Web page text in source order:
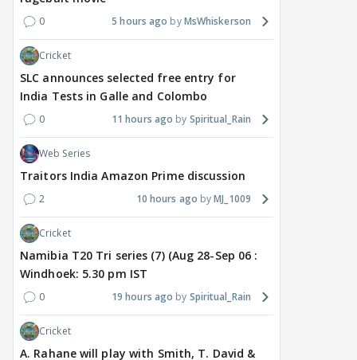
0 5 hours ago MsWhiskerson
Cricket
SLC announces selected free entry for
India Tests in Galle and Colombo
0 11 hours ago Spiritual_Rain
Web Series
Traitors India Amazon Prime discussion
2 10 hours ago MJ_1009
Cricket
Namibia T20 Tri series (7) (Aug 28-Sep 06 :
Windhoek: 5.30 pm IST
0 19 hours ago Spiritual_Rain
Cricket
A. Rahane will play with Smith, T. David &